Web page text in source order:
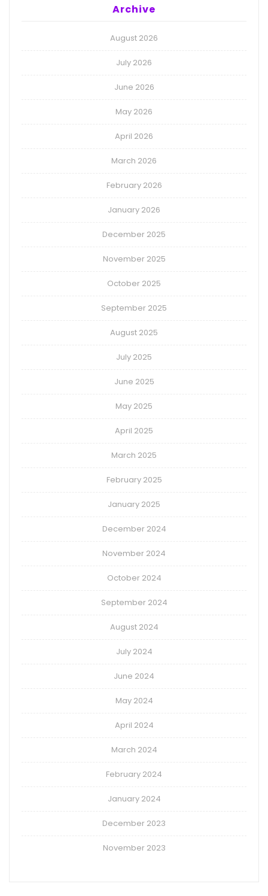
Archive
August 2026
July 2026
June 2026
May 2026
April 2026
March 2026
February 2026
January 2026
December 2025
November 2025
October 2025
September 2025
August 2025
July 2025
June 2025
May 2025
April 2025
March 2025
February 2025
January 2025
December 2024
November 2024
October 2024
September 2024
August 2024
July 2024
June 2024
May 2024
April 2024
March 2024
February 2024
January 2024
December 2023
November 2023